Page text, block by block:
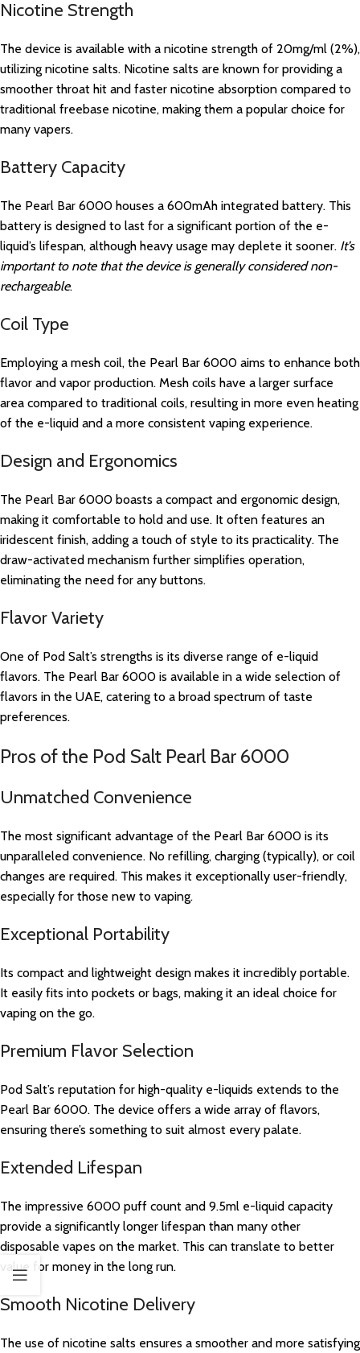
Nicotine Strength
The device is available with a nicotine strength of 20mg/ml (2%),
utilizing nicotine salts. Nicotine salts are known for providing a
smoother throat hit and faster nicotine absorption compared to
traditional freebase nicotine, making them a popular choice for
many vapers.
Battery Capacity
The Pearl Bar 6000 houses a 600mAh integrated battery. This
battery is designed to last for a significant portion of the e-
liquid’s lifespan, although heavy usage may deplete it sooner. It’s
important to note that the device is generally considered non-
rechargeable.
Coil Type
Employing a mesh coil, the Pearl Bar 6000 aims to enhance both
flavor and vapor production. Mesh coils have a larger surface
area compared to traditional coils, resulting in more even heating
of the e-liquid and a more consistent vaping experience.
Design and Ergonomics
The Pearl Bar 6000 boasts a compact and ergonomic design,
making it comfortable to hold and use. It often features an
iridescent finish, adding a touch of style to its practicality. The
draw-activated mechanism further simplifies operation,
eliminating the need for any buttons.
Flavor Variety
One of Pod Salt’s strengths is its diverse range of e-liquid
flavors. The Pearl Bar 6000 is available in a wide selection of
flavors in the UAE, catering to a broad spectrum of taste
preferences.
Pros of the Pod Salt Pearl Bar 6000
Unmatched Convenience
The most significant advantage of the Pearl Bar 6000 is its
unparalleled convenience. No refilling, charging (typically), or coil
changes are required. This makes it exceptionally user-friendly,
especially for those new to vaping.
Exceptional Portability
Its compact and lightweight design makes it incredibly portable.
It easily fits into pockets or bags, making it an ideal choice for
vaping on the go.
Premium Flavor Selection
Pod Salt’s reputation for high-quality e-liquids extends to the
Pearl Bar 6000. The device offers a wide array of flavors,
ensuring there’s something to suit almost every palate.
Extended Lifespan
The impressive 6000 puff count and 9.5ml e-liquid capacity
provide a significantly longer lifespan than many other
disposable vapes on the market. This can translate to better
value for money in the long run.
Smooth Nicotine Delivery
The use of nicotine salts ensures a smoother and more satisfying